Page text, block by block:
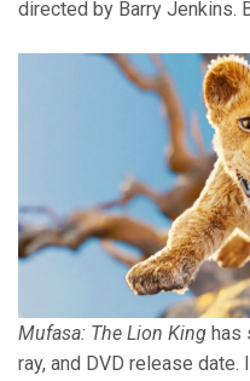
directed by Barry Jenkins.
Mufasa: The Lion King has
ray, and DVD release date.